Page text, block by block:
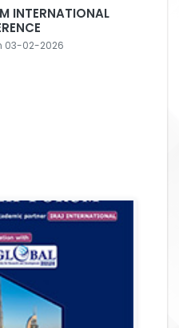
INTERNATIONAL
03-02-2026